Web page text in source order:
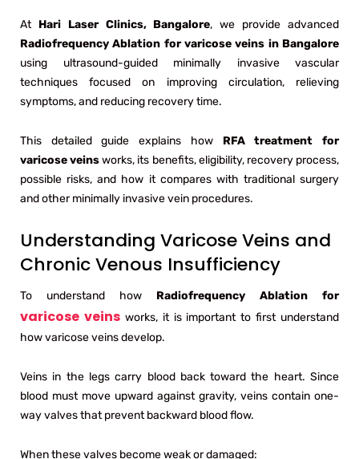
At Hari Laser Clinics, Bangalore, we provide advanced
Radiofrequency Ablation for varicose veins in Bangalore
using ultrasound-guided minimally invasive vascular
techniques focused on improving circulation, relieving
symptoms, and reducing recovery time.
This detailed guide explains how RFA treatment for
varicose veinsworks, its benefits, eligibility, recovery process,
possible risks, and how it compares with traditional surgery
and other minimally invasive vein procedures.
Understanding Varicose Veins and
Chronic Venous Insufficiency
To understand how Radiofrequency Ablation for
varicose veinsworks, it is important to first understand
how varicose veins develop.
Veins in the legs carry blood back toward the heart. Since
blood must move upward against gravity, veins contain one-
way valves that prevent backward blood flow.
When these valves become weak or damaged: